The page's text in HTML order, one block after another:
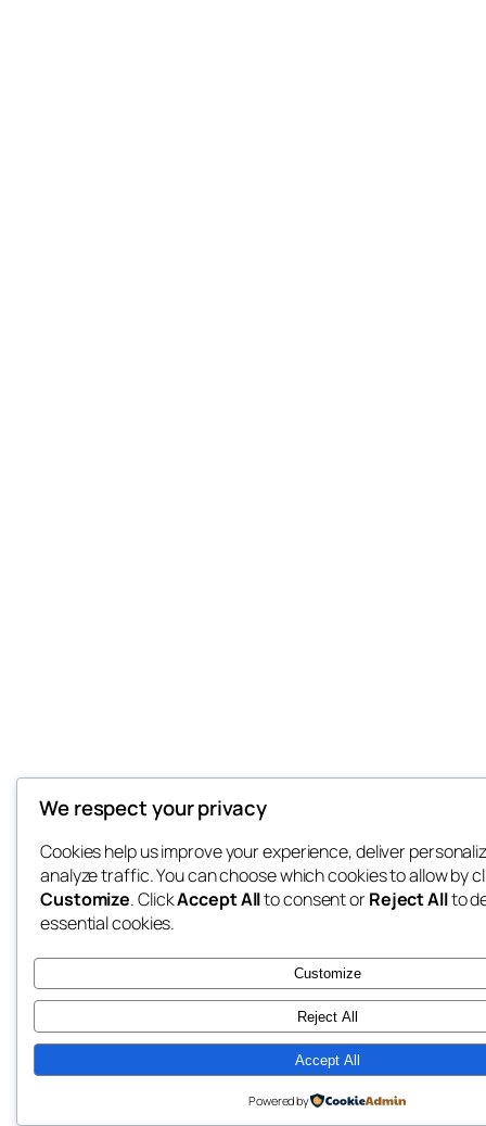
We respect your privacy
Cookies help us improve your experience, deliver
analyze traffic. You can choose which cookies to allow by
Customize. ClickAccept Allto consent orReject Allto
essential cookies.
Customize
Reject All
Accept All
Powered by